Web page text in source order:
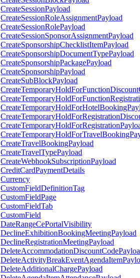
CreateSessionPayload
CreateSessionRoleAssignmentPayload
CreateSessionRolePayload
CreateSessionSponsorAssignmentPayload
CreateSponsorshipChecklistItemPayload
CreateSponsorshipDocumentTypePayload
CreateSponsorshipPackagePayload
CreateSponsorshipPayload
CreateSubBlockPayload
CreateTravelBookingPayload
CreateTravelTypePayload
CreateWebhookSubscriptionPayload
CreditCardPaymentDetails
Currency
CustomFieldDefinitionTag
CustomFieldPage
CustomFieldTab
CustomField
DateRangeCePortalVisibility
DeclineExhibitionBookingMeetingPayload
DeclineRegistrationMeetingPayload
DeleteAdditionalChargePayload